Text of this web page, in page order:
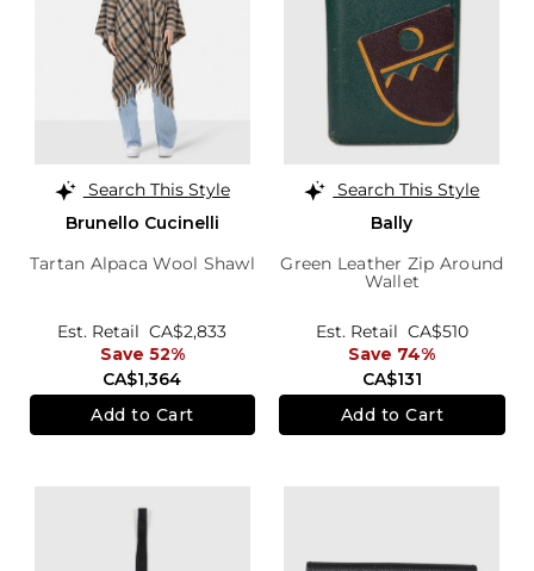
Search This Style
Brunello Cucinelli
Tartan Alpaca Wool Shawl
CA$1,364
Est. Retail CA$2,833
Save 52%
Add to Cart
Search This Style
Bally
Green Leather Zip Around
Wallet
CA$131
Est. Retail CA$510
Save 74%
Add to Cart